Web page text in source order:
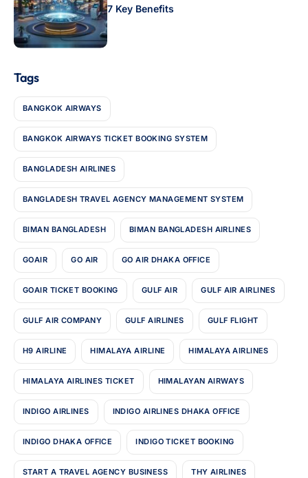
7 Key Benefits
Tags
BANGKOK AIRWAYS
BANGKOK AIRWAYS TICKET BOOKING SYSTEM
BANGLADESH AIRLINES
BANGLADESH TRAVEL AGENCY MANAGEMENT SYSTEM
BIMAN BANGLADESH BIMAN BANGLADESH AIRLINES
GOAIR GO AIR GO AIR DHAKA OFFICE
GOAIR TICKET BOOKING GULF AIR GULF AIR AIRLINES
GULF AIR COMPANY GULF AIRLINES GULF FLIGHT
H9 AIRLINE HIMALAYA AIRLINE HIMALAYA AIRLINES
HIMALAYA AIRLINES TICKET HIMALAYAN AIRWAYS
INDIGO AIRLINES INDIGO AIRLINES DHAKA OFFICE
INDIGO DHAKA OFFICE INDIGO TICKET BOOKING
START A TRAVEL AGENCY BUSINESS THY AIRLINES